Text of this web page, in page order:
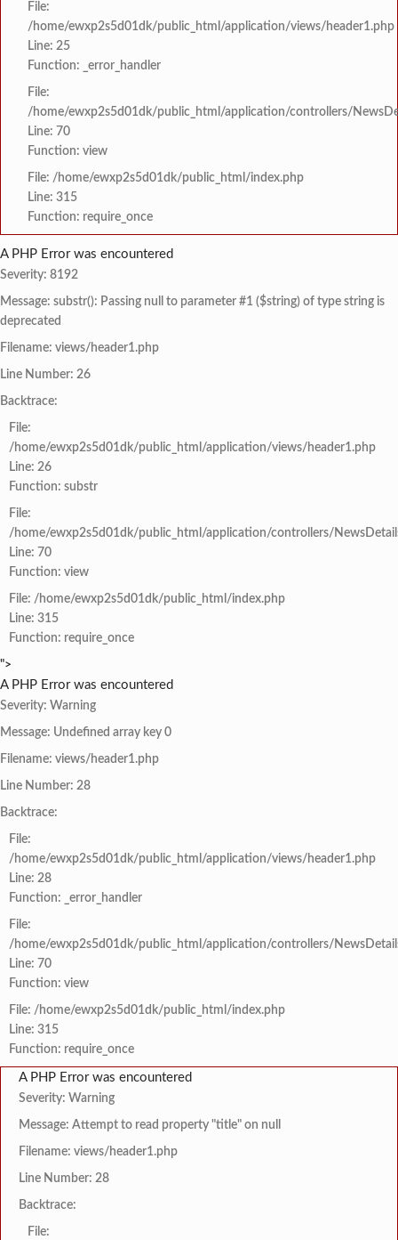
File:
/home/ewxp2s5d01dk/public_html/application/views/header1.php
Line: 25
Function: _error_handler
File:
/home/ewxp2s5d01dk/public_html/application/controllers/
Line: 70
Function: view
File: /home/ewxp2s5d01dk/public_html/index.php
Line: 315
Function: require_once
A PHP Error was encountered
Severity: 8192
Message: substr(): Passing null to parameter #1 ($string) of type string is
deprecated
Filename: views/header1.php
Line Number: 26
Backtrace:
File:
/home/ewxp2s5d01dk/public_html/application/views/header1.php
Line: 26
Function: substr
File:
/home/ewxp2s5d01dk/public_html/application/controllers/
Line: 70
Function: view
File: /home/ewxp2s5d01dk/public_html/index.php
Line: 315
Function: require_once
">
A PHP Error was encountered
Severity: Warning
Message: Undefined array key 0
Filename: views/header1.php
Line Number: 28
Backtrace:
File:
/home/ewxp2s5d01dk/public_html/application/views/header1.php
Line: 28
Function: _error_handler
File:
/home/ewxp2s5d01dk/public_html/application/controllers/
Line: 70
Function: view
File: /home/ewxp2s5d01dk/public_html/index.php
Line: 315
Function: require_once
A PHP Error was encountered
Severity: Warning
Message: Attempt to read property "title" on null
Filename: views/header1.php
Line Number: 28
Backtrace:
File: